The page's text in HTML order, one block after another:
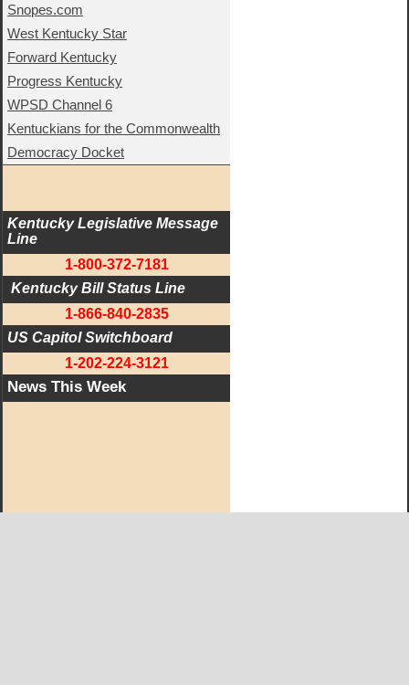
Snopes.com
West Kentucky Star
Forward Kentucky
Progress Kentucky
WPSD Channel 6
Kentuckians for the Commonwealth
Democracy Docket
Kentucky Legislative Message
Line
1-800-372-7181
Kentucky Bill Status Line
1-866-840-2835
US Capitol Switchboard
1-202-224-3121
News This Week